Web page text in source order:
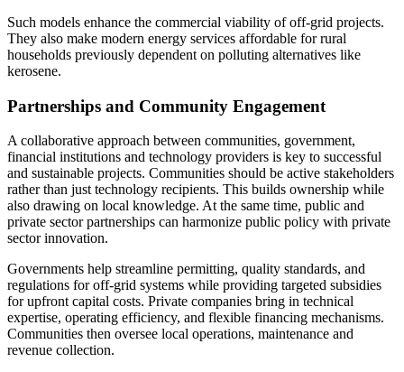
Such models enhance the commercial viability of off-grid projects.
They also make modern energy services affordable for rural
households previously dependent on polluting alternatives like
kerosene.
Partnerships and Community Engagement
A collaborative approach between communities, government,
financial institutions and technology providers is key to successful
and sustainable projects. Communities should be active stakeholders
rather than just technology recipients. This builds ownership while
also drawing on local knowledge. At the same time, public and
private sector partnerships can harmonize public policy with private
sector innovation.
Governments help streamline permitting, quality standards, and
regulations for off-grid systems while providing targeted subsidies
for upfront capital costs. Private companies bring in technical
expertise, operating efficiency, and flexible financing mechanisms.
Communities then oversee local operations, maintenance and
revenue collection.